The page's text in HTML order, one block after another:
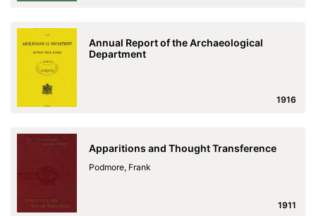
Annual Report of the Archaeological
Department
1916
Apparitions and Thought Transference
Podmore, Frank
1911